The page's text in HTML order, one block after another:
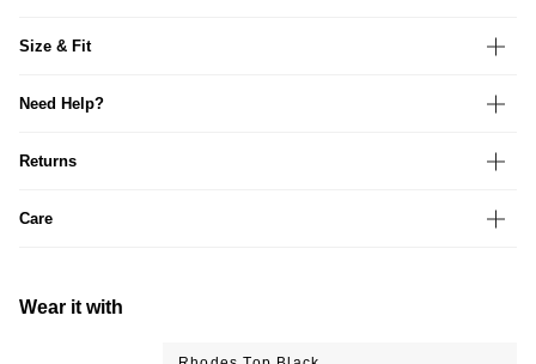
Size & Fit
Need Help?
Returns
Care
Wear it with